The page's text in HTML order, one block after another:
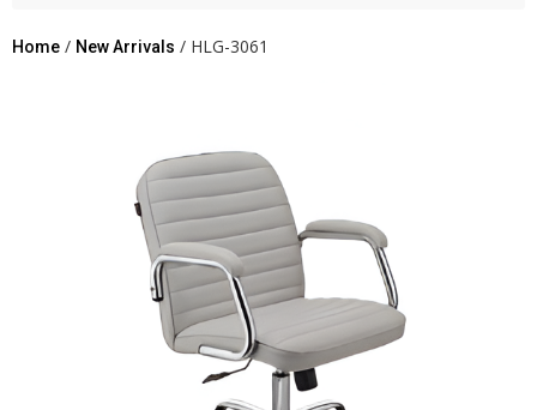
Home / New Arrivals / HLG-3061